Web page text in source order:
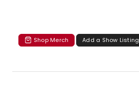
Shop Merch Add a Show Listing